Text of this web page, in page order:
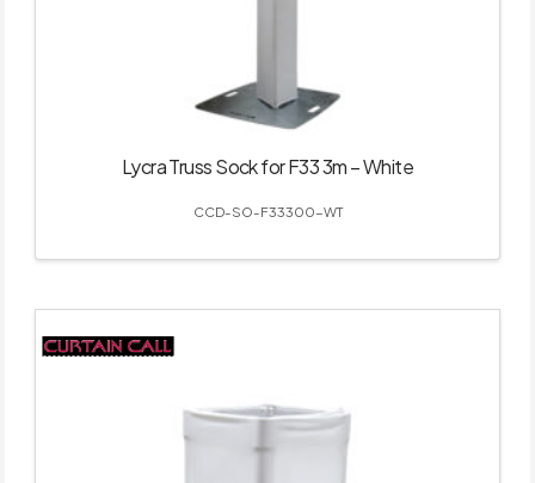
Lycra Truss Sock for F33 3m – White
CCD-SO-F33300-WT